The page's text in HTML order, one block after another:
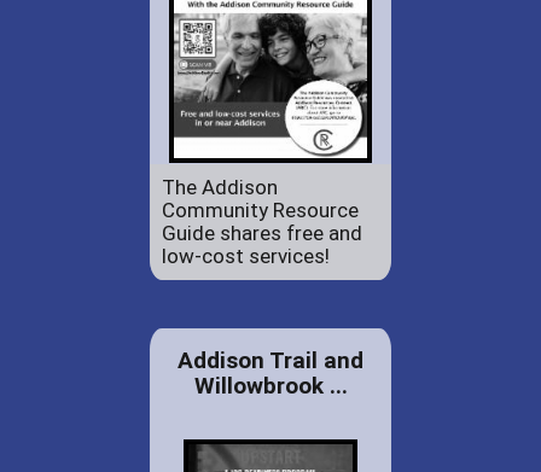
The Addison
Community Resource
Guide shares free and
low-cost services!
Addison Trail and
Willowbrook ...